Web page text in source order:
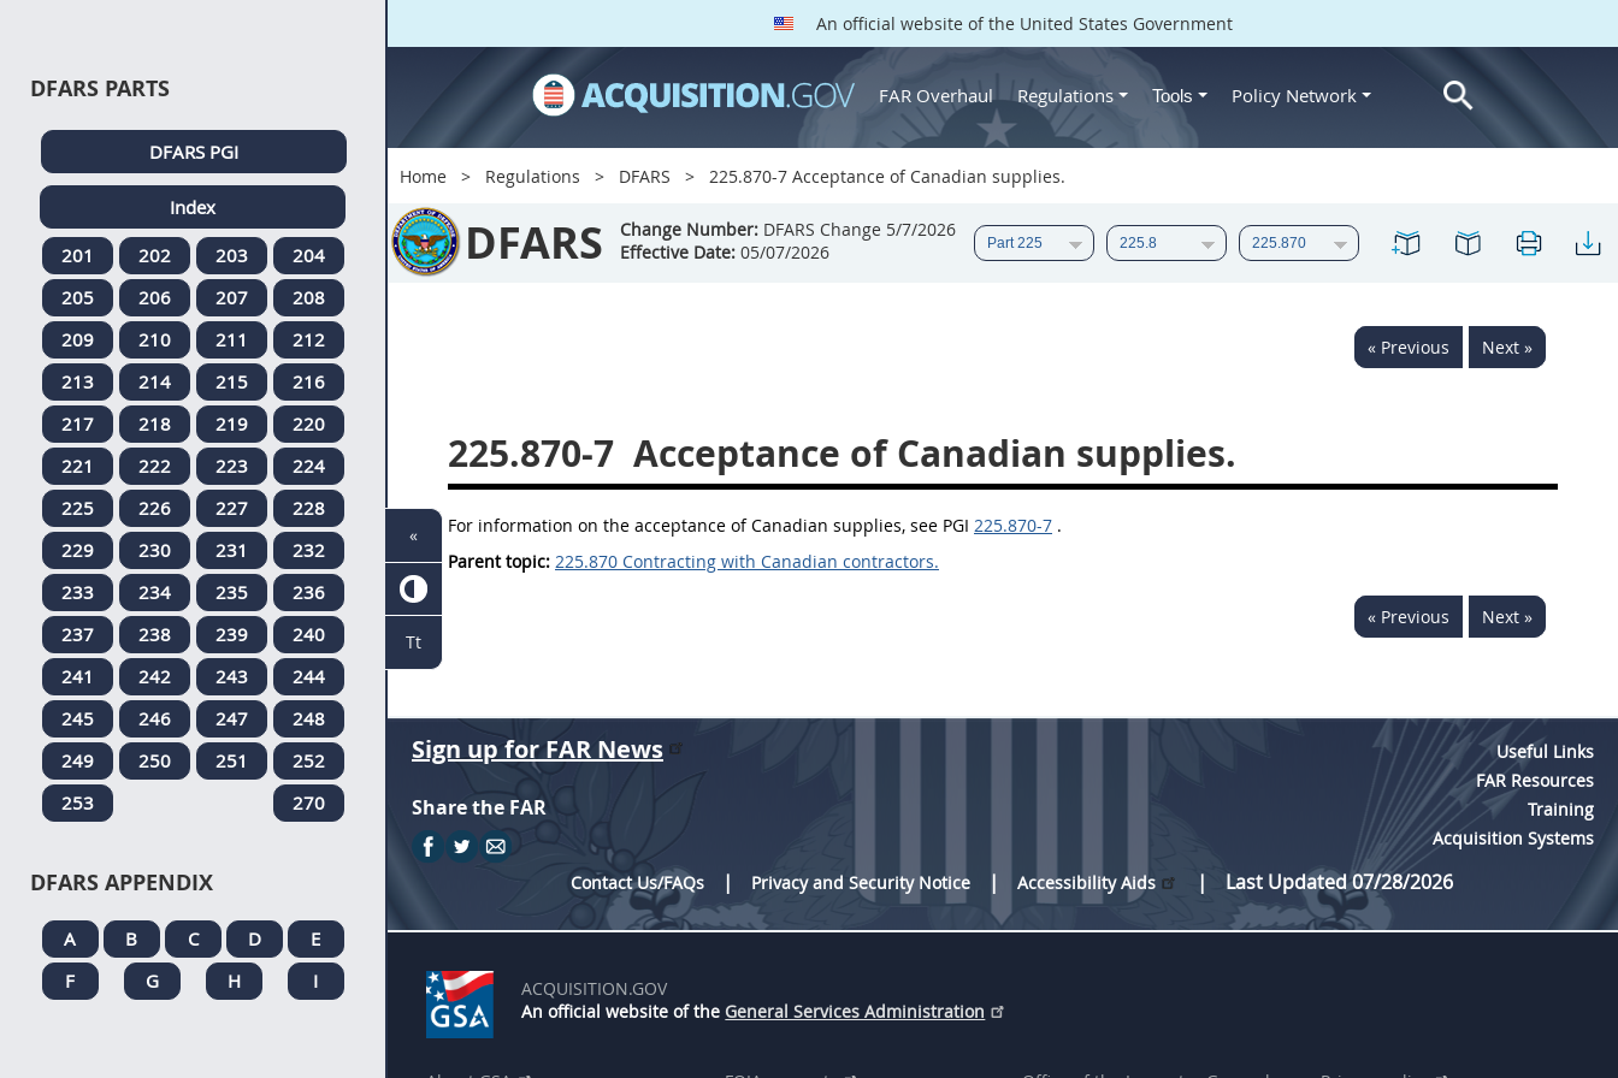
An official website of the United States Government
FAR Overhaul Regulations Tools Policy Network
Home Regulations DFARS 225.870-7 Acceptance of Canadian supplies.
DFARS Change Number: DFARS Change 5/7/2026
Effective Date: 05/07/2026
« Previous Next »
225.870-7 Acceptance of Canadian supplies.
For information on the acceptance of Canadian supplies, see PGI 225.870-7 .
Parent topic: 225.870 Contracting with Canadian contractors.
« Previous Next »
DFARS PARTS
DFARS PGI
Index
201
202 203
204
205
206 207
208
209
210 211
212
213
214 215
216
217
218 219
220
221
222 223
224
225
226 227
228
229
230 231
232
233
234 235
236
237
238 239
240
241
242 243
244
245
246 247
248
249
250 251
252
253
270
DFARS APPENDIX
A B C D
E
F
G H I
Sign up for FAR News
Share the FAR
Useful Links
FAR Resources
Training
Acquisition Systems
Contact Us/FAQs
Privacy and Security Notice Accessibility Aids Last Updated 07/28/2026
ACQUISITION.GOV
An official website of the General Services Administration
«
Tt